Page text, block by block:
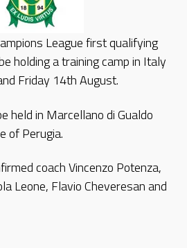
League first qualifying
holding a training camp in Italy
Friday 14th August.
held in Marcellano di Gualdo
of Perugia.
coach Vincenzo Potenza,
Leone, Flavio Cheveresan and